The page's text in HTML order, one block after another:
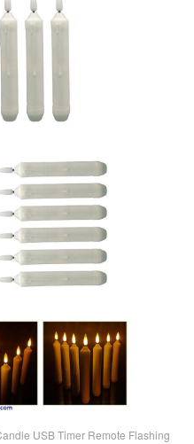
USB Timer Remote Flashing